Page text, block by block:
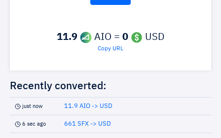
11.9 AIO = 0 USD
Copy URL
Recently converted:
just now 11.9 AIO -> USD
6 sec ago 661 SFX -> USD